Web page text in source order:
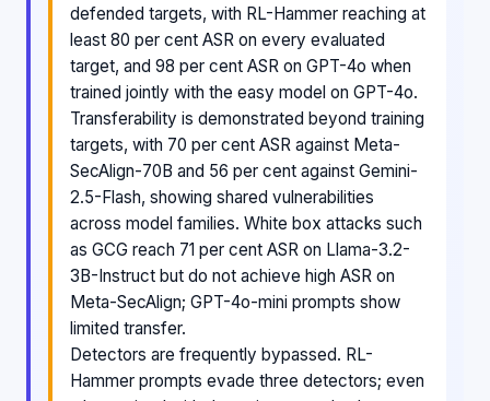
defended targets, with RL-Hammer reaching at
least 80 per cent ASR on every evaluated
target, and 98 per cent ASR on GPT-4o when
trained jointly with the easy model on GPT-4o.
Transferability is demonstrated beyond training
targets, with 70 per cent ASR against Meta-
SecAlign-70B and 56 per cent against Gemini-
2.5-Flash, showing shared vulnerabilities
across model families. White box attacks such
as GCG reach 71 per cent ASR on Llama-3.2-
3B-Instruct but do not achieve high ASR on
Meta-SecAlign; GPT-4o-mini prompts show
limited transfer.
Detectors are frequently bypassed. RL-
Hammer prompts evade three detectors; even